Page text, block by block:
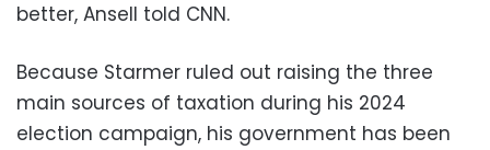
better, Ansell told CNN.
Because Starmer ruled out raising the three
main sources of taxation during his 2024
election campaign, his government has been